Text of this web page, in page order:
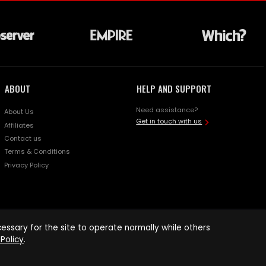
ABOUT
About Us
Affiliates
Contact us
Terms & Conditions
Privacy Policy
HELP AND SUPPORT
Need assistance?
Get in touch with us
for the site to operate normally while others
.